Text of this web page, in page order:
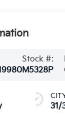
Stock #:
M5328P
31/